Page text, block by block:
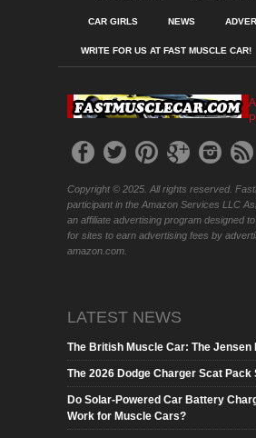
CAR GIRLS NEWS
WRITE FOR US AT FAST MUSCLE CAR!
Copyright © 2025. All rights reserved.
participant in the Amazon Services LLC
an affiliate advertising program designed
for sites to earn advertising fees by
amazon.com.
LATEST NEWS
The British Muscle Car: The Jensen
The 2026 Dodge Charger Scat Pack
Do Solar-Powered Car Battery
Work for Muscle Cars?